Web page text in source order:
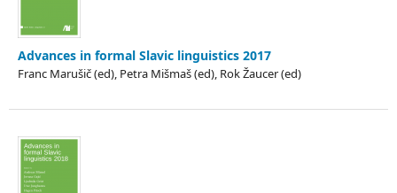
Advances in formal Slavic linguistics 2017
Franc Marušič (ed), Petra Mišmaš (ed), Rok Žaucer (ed)